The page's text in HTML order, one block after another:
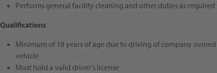
Performs general facility cleaning and other duties as required
Qualifications
Minimum of 18 years of age due to driving of company owned
vehicle
Must hold a valid driver's license